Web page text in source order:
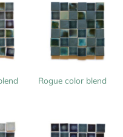
Rogue color blend